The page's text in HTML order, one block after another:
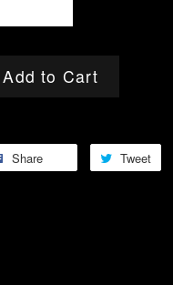
Add to Cart
Share Tweet